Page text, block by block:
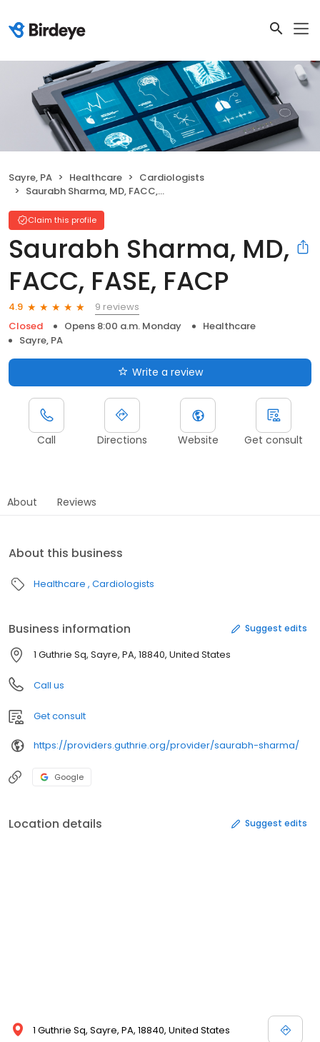
Sayre, PA Healthcare
Cardiologists
Saurabh Sharma, MD, FACC, FASE, FACP
Claim this profile
Saurabh Sharma, MD,
FACC, FASE, FACP
4.9
9 reviews
Closed
Opens 8:00 a.m. Monday
Healthcare
Sayre, PA
Write a review
Call Directions Website Get consult
About Reviews
About this business
Healthcare Cardiologists
Business information Suggest edits
1 Guthrie Sq, Sayre, PA, 18840, United States
Call us
Get consult
https://providers.guthrie.org/provider/saurabh-sharma/
Google
Location details Suggest edits
1 Guthrie Sq, Sayre, PA, 18840, United States